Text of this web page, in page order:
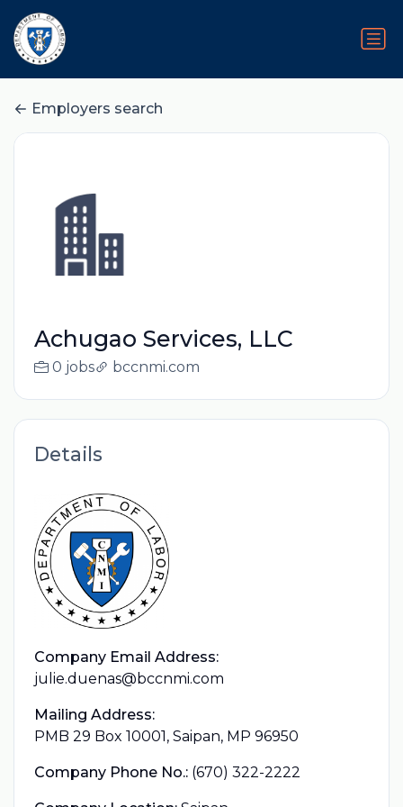
Employers search
Achugao Services, LLC
0 jobs bccnmi.com
Details
Company Email Address:
julie.duenas@bccnmi.com
Mailing Address:
PMB 29 Box 10001, Saipan, MP 96950
Company Phone No.: (670) 322-2222